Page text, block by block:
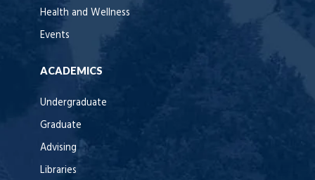
Health and Wellness
Events
ACADEMICS
Undergraduate
Graduate
Advising
Libraries